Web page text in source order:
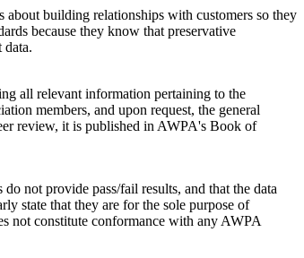
building relationships with customers so they
because they know that preservative
data.
all relevant information pertaining to the
members, and upon request, the general
review, it is published in AWPA's Book of
not provide pass/fail results, and that the data
state that they are for the sole purpose of
not constitute conformance with any AWPA